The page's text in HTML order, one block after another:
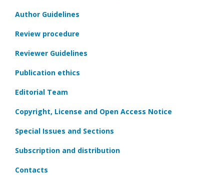
Author Guidelines
Review procedure
Reviewer Guidelines
Publication ethics
Editorial Team
Copyright, License and Open Access Notice
Special Issues and Sections
Subscription and distribution
Contacts